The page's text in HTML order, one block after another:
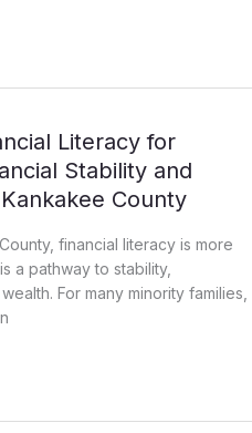
Literacy for
Stability and
County
financial literacy is more
a pathway to stability,
For many minority families,